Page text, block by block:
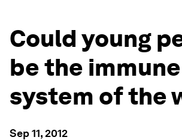
Could young
be the immune
system of the
Sep 11, 2012